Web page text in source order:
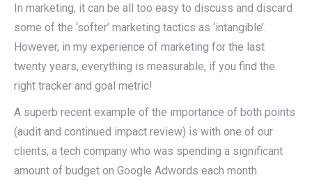
In marketing, it can be all too easy to discuss and discard
some of the ‘softer’ marketing tactics as ‘intangible’.
However, in my experience of marketing for the last
twenty years, everything is measurable, if you find the
right tracker and goal metric!
A superb recent example of the importance of both points
(audit and continued impact review) is with one of our
clients, a tech company who was spending a significant
amount of budget on Google Adwords each month.